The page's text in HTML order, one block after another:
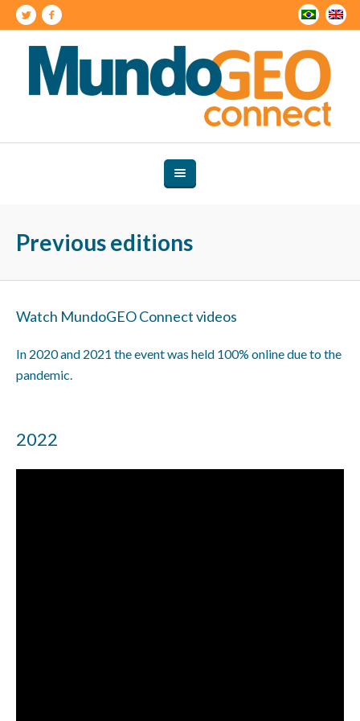
Previous editions
Watch MundoGEO Connect videos
In 2020 and 2021 the event was held 100% online due to the
pandemic.
2022